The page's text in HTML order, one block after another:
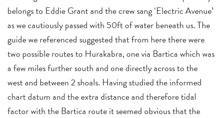
belongs to Eddie Grant and the crew sang ‘Electric Avenue’
as we cautiously passed with 50ft of water beneath us. The
guide we referenced suggested that from here there were
two possible routes to Hurakabra, one via Bartica which was
a few miles further south and one directly across to the
west and between 2 shoals. Having studied the informed
chart datum and the extra distance and therefore tidal
factor with the Bartica route it seemed obvious that the